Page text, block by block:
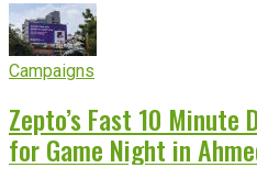
Campaigns
Zepto’s Fast 10 Minute
for Game Night in